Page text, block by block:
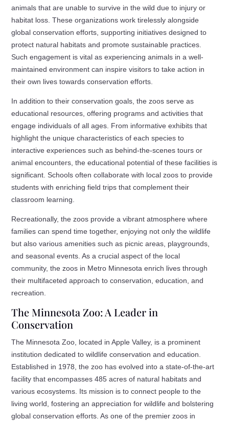
animals that are unable to survive in the wild due to injury or
habitat loss. These organizations work tirelessly alongside
global conservation efforts, supporting initiatives designed to
protect natural habitats and promote sustainable practices.
Such engagement is vital as experiencing animals in a well-
maintained environment can inspire visitors to take action in
their own lives towards conservation efforts.
In addition to their conservation goals, the zoos serve as
educational resources, offering programs and activities that
engage individuals of all ages. From informative exhibits that
highlight the unique characteristics of each species to
interactive experiences such as behind-the-scenes tours or
animal encounters, the educational potential of these facilities is
significant. Schools often collaborate with local zoos to provide
students with enriching field trips that complement their
classroom learning.
Recreationally, the zoos provide a vibrant atmosphere where
families can spend time together, enjoying not only the wildlife
but also various amenities such as picnic areas, playgrounds,
and seasonal events. As a crucial aspect of the local
community, the zoos in Metro Minnesota enrich lives through
their multifaceted approach to conservation, education, and
recreation.
The Minnesota Zoo: A Leader in
Conservation
The Minnesota Zoo, located in Apple Valley, is a prominent
institution dedicated to wildlife conservation and education.
Established in 1978, the zoo has evolved into a state-of-the-art
facility that encompasses 485 acres of natural habitats and
various ecosystems. Its mission is to connect people to the
living world, fostering an appreciation for wildlife and bolstering
global conservation efforts. As one of the premier zoos in